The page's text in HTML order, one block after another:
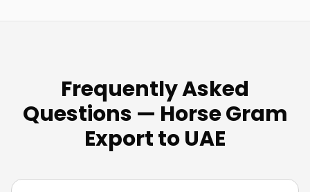
Frequently Asked
Questions — Horse Gram
Export to UAE